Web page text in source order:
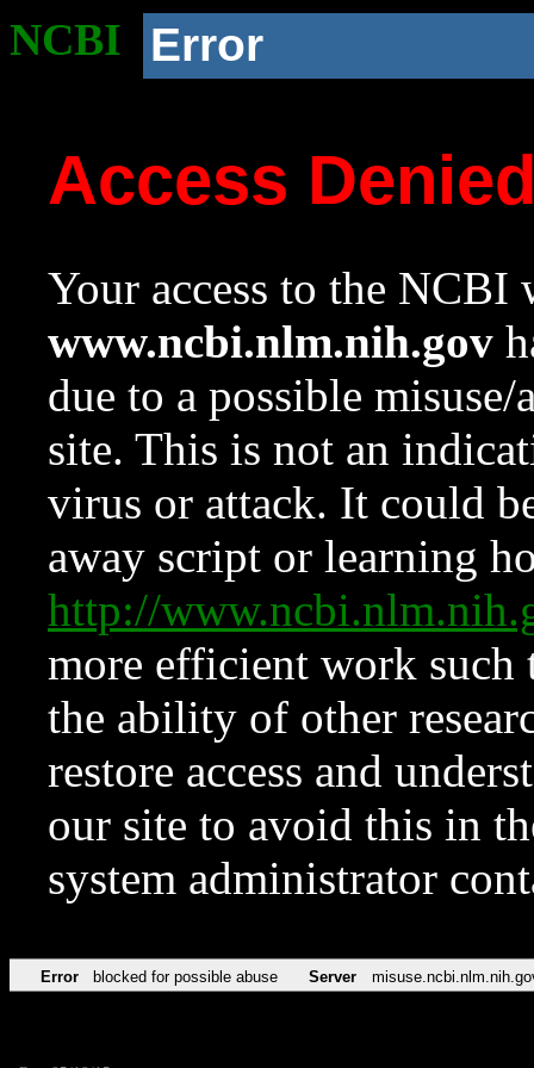
NCBI Error
Access
Your access to the NCBI
www.ncbi.nlm.nih.gov
due to a possible
site. This is not an
virus or attack. It could
away script or learning
http://
more efficient work such
the ability of other
restore access and
our site to avoid this in
system administrator
Error blocked for possible abuse Server